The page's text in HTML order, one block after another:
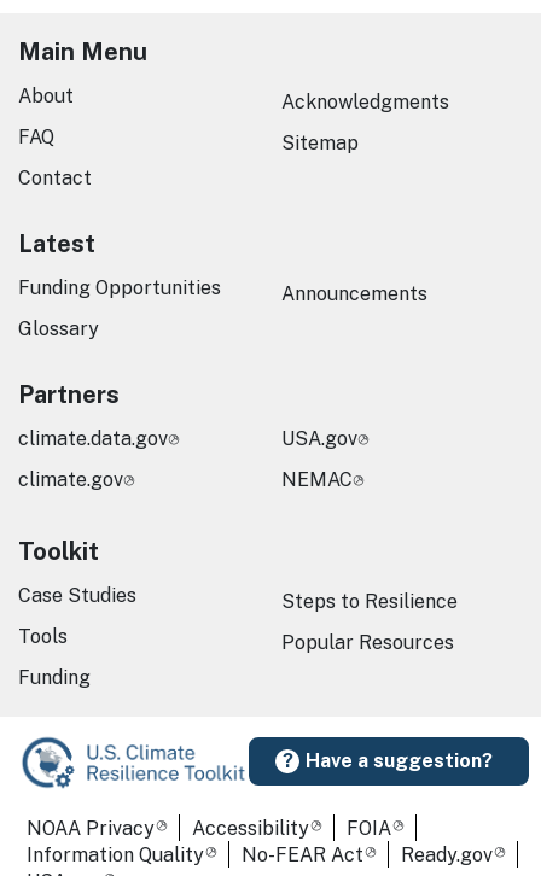
Have a suggestion?
Main Menu
About
FAQ
Contact
Acknowledgments
Sitemap
Latest
Funding Opportunities
Glossary
Announcements
Partners
climate.data.gov
climate.gov
USA.gov
NEMAC
Toolkit
Case Studies
Tools
Funding
Steps to Resilience
Popular Resources
Required Footer Links
NOAA Privacy Accessibility
FOIA
Information Quality
No-FEAR Act
Ready.gov